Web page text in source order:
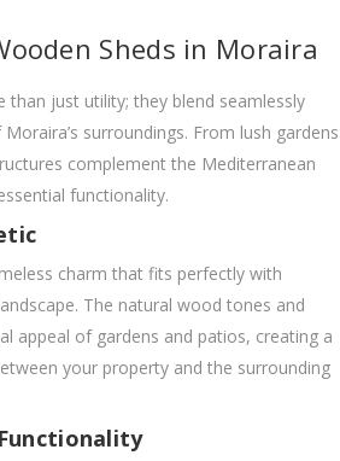
Sheds in Moraira
than just utility; they blend seamlessly
surroundings. From lush gardens
complement the Mediterranean
functionality.
charm that fits perfectly with
The natural wood tones and
appeal of gardens and patios, creating a
your property and the surrounding